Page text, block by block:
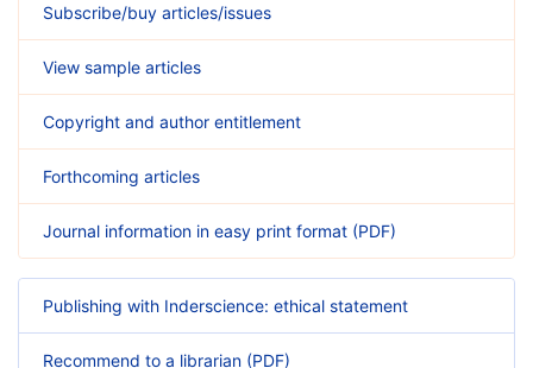
Subscribe/buy articles/issues
View sample articles
Copyright and author entitlement
Forthcoming articles
Journal information in easy print format (PDF)
Publishing with Inderscience: ethical statement
Recommend to a librarian (PDF)